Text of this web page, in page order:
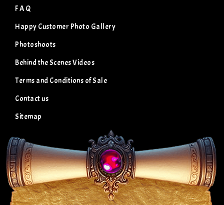
F A Q
Happy Customer Photo Gallery
Photoshoots
Behind the Scenes Videos
Terms and Conditions of Sale
Contact us
Sitemap